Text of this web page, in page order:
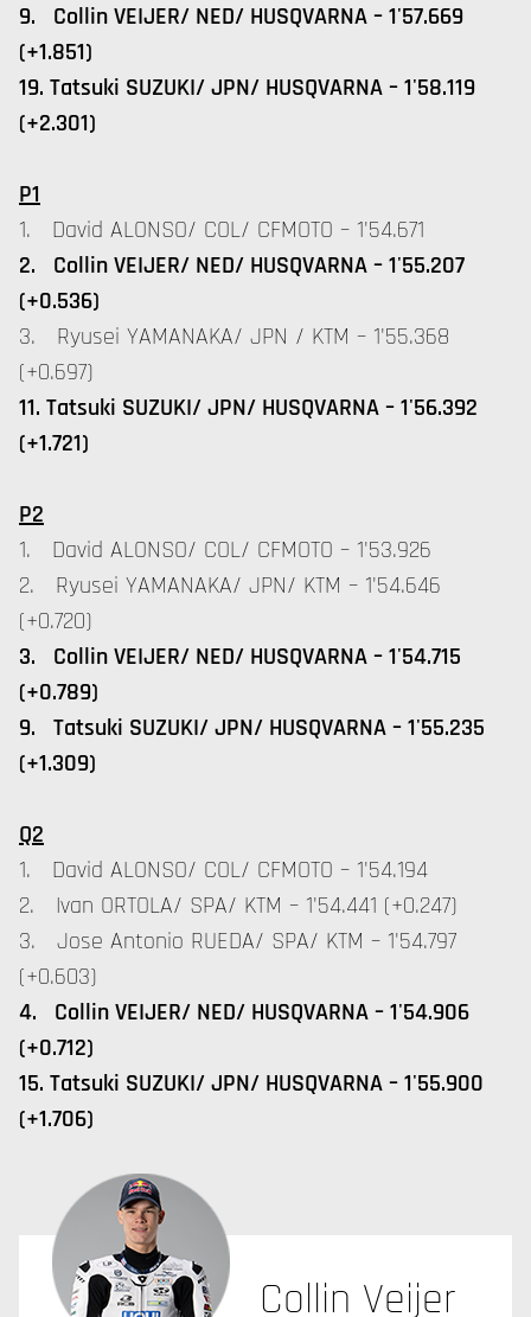
9. Collin VEIJER/ NED/ HUSQVARNA – 1'57.669
(+1.851)
19. Tatsuki SUZUKI/ JPN/ HUSQVARNA – 1'58.119
(+2.301)
P1
1. David ALONSO/ COL/ CFMOTO – 1'54.671
2. Collin VEIJER/ NED/ HUSQVARNA – 1'55.207
(+0.536)
3. Ryusei YAMANAKA/ JPN / KTM – 1'55.368
(+0.697)
11. Tatsuki SUZUKI/ JPN/ HUSQVARNA – 1'56.392
(+1.721)
P2
1. David ALONSO/ COL/ CFMOTO – 1'53.926
2. Ryusei YAMANAKA/ JPN/ KTM – 1'54.646
(+0.720)
3. Collin VEIJER/ NED/ HUSQVARNA – 1'54.715
(+0.789)
9. Tatsuki SUZUKI/ JPN/ HUSQVARNA – 1'55.235
(+1.309)
Q2
1. David ALONSO/ COL/ CFMOTO – 1'54.194
2. Ivan ORTOLA/ SPA/ KTM – 1'54.441 (+0.247)
3. Jose Antonio RUEDA/ SPA/ KTM – 1'54.797
(+0.603)
4. Collin VEIJER/ NED/ HUSQVARNA – 1'54.906
(+0.712)
15. Tatsuki SUZUKI/ JPN/ HUSQVARNA – 1'55.900
(+1.706)
Collin Veijer